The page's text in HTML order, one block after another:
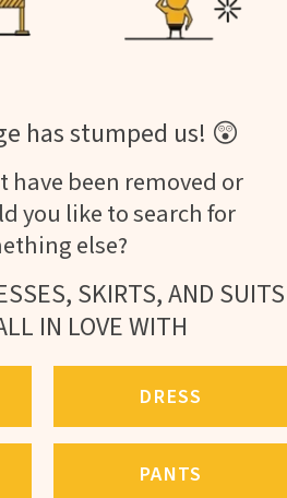
has stumped us! 😲
have been removed or
you like to search for
else?
SKIRTS, AND SUITS
IN LOVE WITH
DRESS
PANTS